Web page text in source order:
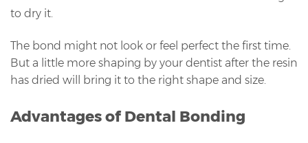
to dry it.
The bond might not look or feel perfect the first time.
But a little more shaping by your dentist after the resin
has dried will bring it to the right shape and size.
Advantages of Dental Bonding